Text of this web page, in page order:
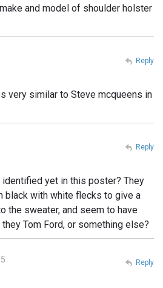
and model of shoulder holster
very similar to Steve mcqueens in
Reply
yet in this poster? They
black with white flecks to give a
the sweater, and seem to have
Tom Ford, or something else?
Reply
Reply